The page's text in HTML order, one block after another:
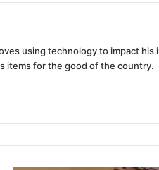
using technology to impact his
items for the good of the country.